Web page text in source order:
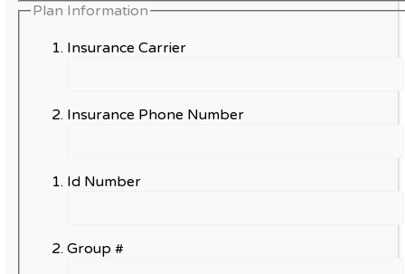
Plan Information
Insurance Carrier
Insurance Phone Number
Id Number
Group #